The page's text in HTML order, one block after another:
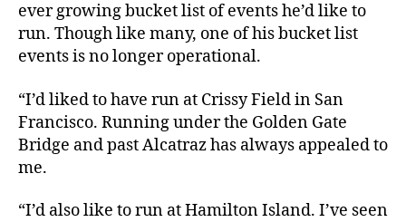
ever growing bucket list of events he’d like to
run. Though like many, one of his bucket list
events is no longer operational.
“I’d liked to have run at Crissy Field in San
Francisco. Running under the Golden Gate
Bridge and past Alcatraz has always appealed to
me.
“I’d also like to run at Hamilton Island. I’ve seen